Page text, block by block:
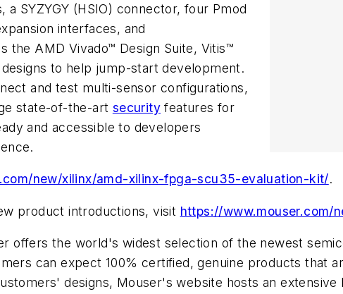
SYZYGY (HSIO) connector, four Pmod
interfaces, and
the AMD Vivado™ Design Suite, Vitis™
to help jump-start development.
and test multi-sensor configurations,
state-of-the-art security features for
and accessible to developers
new/xilinx/amd-xilinx-fpga-scu35-evaluation-kit/.
product introductions, visit https://www.mouser.com/
offers the world's widest selection of the newest
can expect 100% certified, genuine products that
designs, Mouser's website hosts an